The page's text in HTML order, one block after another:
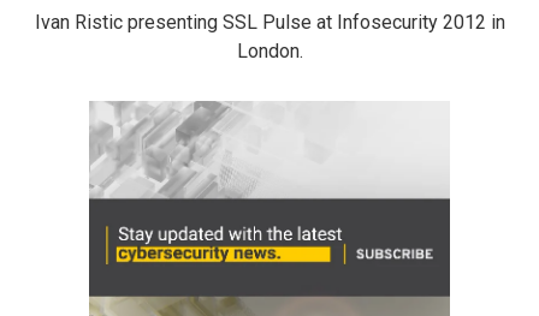
Ivan Ristic presenting SSL Pulse at Infosecurity 2012 in
London.